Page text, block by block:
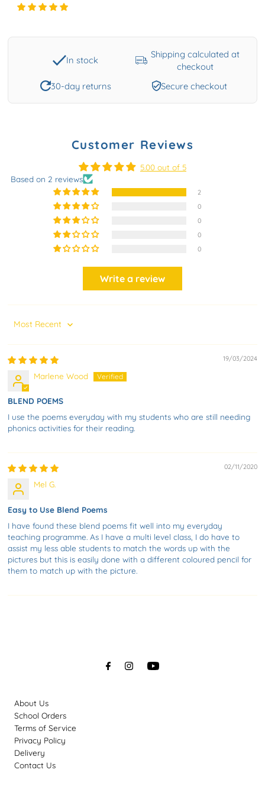
In stock
Shipping calculated at
checkout
30-day returns
Secure checkout
Customer Reviews
5.00 out of 5
Based on 2 reviews
2
0
0
0
0
Write a review
Sort by
19/03/2024
Marlene Wood
BLEND POEMS
I use the poems everyday with my students who are still needing
phonics activities for their reading.
02/11/2020
Mel G.
Easy to Use Blend Poems
I have found these blend poems fit well into my everyday
teaching programme. As I have a multi level class, I do have to
assist my less able students to match the words up with the
pictures but this is easily done with a different coloured pencil for
them to match up with the picture.
About Us
School Orders
Terms of Service
Privacy Policy
Delivery
Contact Us